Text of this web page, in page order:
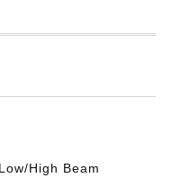
High Beam